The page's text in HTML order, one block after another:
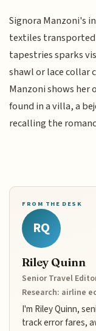
Signora Manzoni's
textiles
tapestries sparks
shawl or lace collar
Manzoni shows her
found in a villa, a
recalling the
FROM THE DESK
RQ
Riley Quinn
Senior Travel
Research: airline
I'm Riley Quinn,
track error fares,